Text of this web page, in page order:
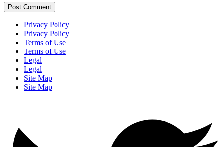
Privacy Policy
Privacy Policy
Terms of Use
Terms of Use
Legal
Legal
Site Map
Site Map